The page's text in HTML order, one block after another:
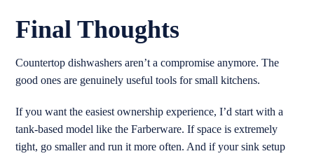
Final Thoughts
Countertop dishwashers aren’t a compromise anymore. The
good ones are genuinely useful tools for small kitchens.
If you want the easiest ownership experience, I’d start with a
tank-based model like the Farberware. If space is extremely
tight, go smaller and run it more often. And if your sink setup